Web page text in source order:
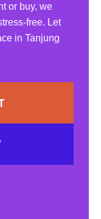
or buy, we
free. Let
in Tanjung